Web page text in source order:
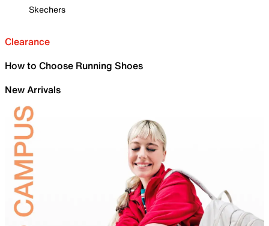
Skechers
Clearance
How to Choose Running Shoes
New Arrivals